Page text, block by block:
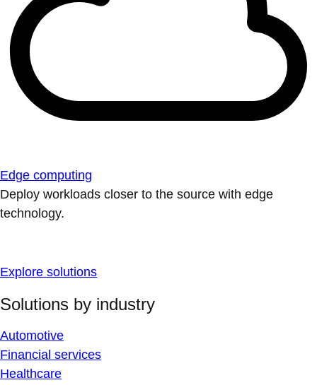
Edge computing
Deploy workloads closer to the source with edge
technology.
Explore solutions
Solutions by industry
Automotive
Financial services
Healthcare